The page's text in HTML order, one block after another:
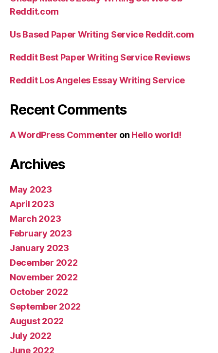
Reddit.com
Us Based Paper Writing Service Reddit.com
Reddit Best Paper Writing Service Reviews
Reddit Los Angeles Essay Writing Service
Recent Comments
A WordPress Commenter on Hello world!
Archives
May 2023
April 2023
March 2023
February 2023
January 2023
December 2022
November 2022
October 2022
September 2022
August 2022
July 2022
June 2022